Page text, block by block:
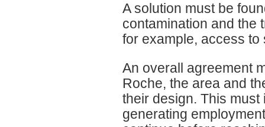
A solution must be
contamination and the
for example, access to
An overall agreement
Roche, the area and
their design. This
generating